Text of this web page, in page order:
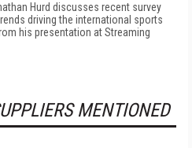
Hurd discusses recent survey
driving the international sports
his presentation at Streaming
MENTIONED